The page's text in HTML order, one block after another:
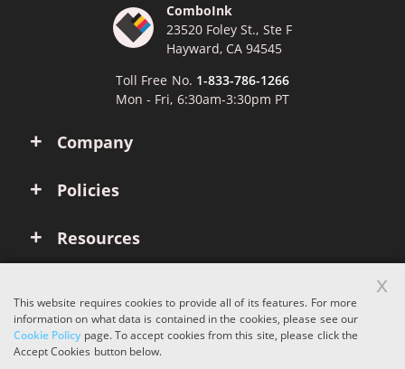
Company
Policies
Resources
ComboInk
23520 Foley St., Ste F
Hayward, CA 94545
Toll Free No. 1-833-786-1266
Mon - Fri, 6:30am-3:30pm PT
Copyright © 2026 ComboInk. All rights reserved.
This website requires cookies to provide all of its features. For more
information on what data is contained in the cookies, please see our
Cookie Policypage. To accept cookies from this site, please click the
Accept Cookies button below.
x